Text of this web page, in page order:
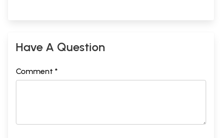
Have A Question
Comment *